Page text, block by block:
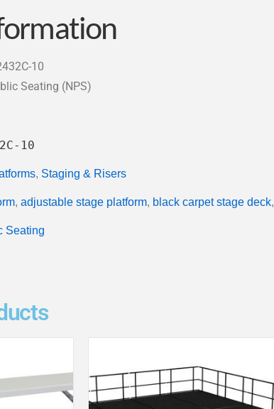
10
Seating (NPS)
10
, Staging & Risers
, adjustable stage platform, black carpet stage deck,
Seating